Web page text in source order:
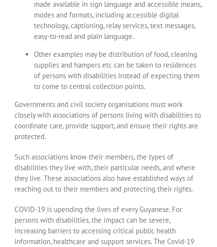
made available in sign language and accessible means,
modes and formats, including accessible digital
technology, captioning, relay services, text messages,
easy-to-read and plain language.
Other examples may be distribution of food, cleaning
supplies and hampers etc can be taken to residences
of persons with disabilities instead of expecting them
to come to central collection points.
Governments and civil society organisations must work
closely with associations of persons living with disabilities to
coordinate care, provide support, and ensure their rights are
protected.
Such associations know their members, the types of
disabilities they live with, their particular needs, and where
they live. These associations also have established ways of
reaching out to their members and protecting their rights.
COVID-19 is upending the lives of every Guyanese. For
persons with disabilities, the impact can be severe,
increasing barriers to accessing critical public health
information, healthcare and support services. The Covid-19